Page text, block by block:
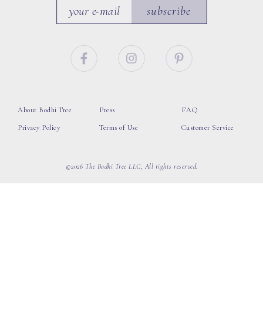
subscribe
About Bodhi Tree
Privacy Policy
Press
Terms of Use
FAQ
Customer Service
©2026 The Bodhi Tree LLC, All rights reserved.